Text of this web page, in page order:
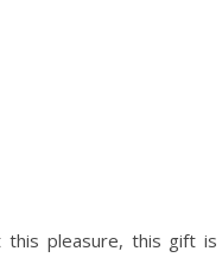
pleasure, this gift